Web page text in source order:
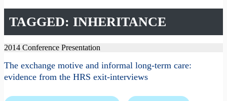
TAGGED: INHERITANCE
2014 Conference Presentation
The exchange motive and informal long-term care:
evidence from the HRS exit-interviews